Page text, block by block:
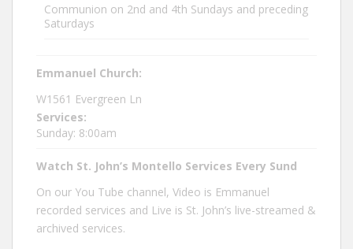
Communion on 2nd and 4th Sundays and preceding
Saturdays
Emmanuel Church:
W1561 Evergreen Ln
Services:
Sunday: 8:00am
Watch St. John’s Montello Services Every Sund
On our You Tube channel, Video is Emmanuel
recorded services and Live is St. John’s live-streamed &
archived services.